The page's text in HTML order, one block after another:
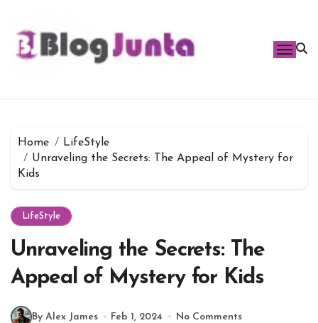
content
Home
LifeStyle
Unraveling the Secrets: The Appeal of Mystery for
Kids
LifeStyle
Unraveling the Secrets: The
Appeal of Mystery for Kids
By Alex James Feb 1, 2024
No Comments